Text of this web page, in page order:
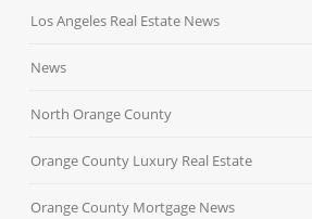
Los Angeles Real Estate News
News
North Orange County
Orange County Luxury Real Estate
Orange County Mortgage News